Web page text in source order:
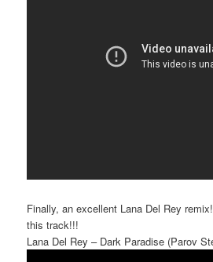
Finally, an excellent Lana Del Rey
this track!!!
Lana Del Rey – Dark Paradise (Parov